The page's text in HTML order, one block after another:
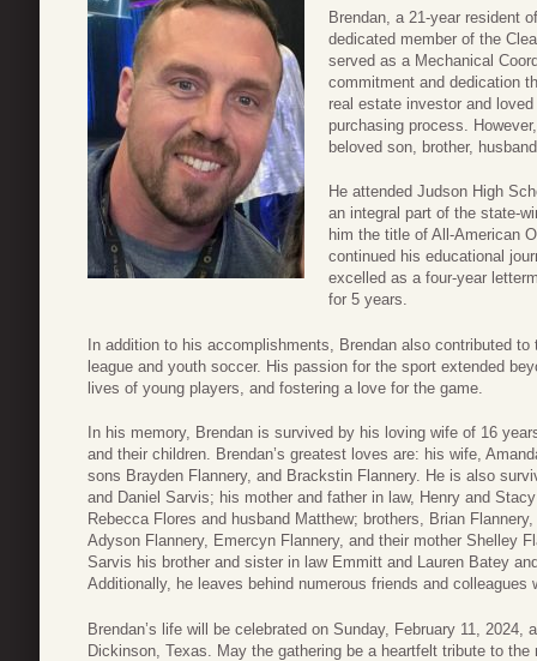
Brendan, a 21-year resident
dedicated member of the
served as a Mechanical
commitment and dedication
real estate investor and
purchasing process.
beloved son, brother,
He attended Judson High
an integral part of the state-
him the title of All-American
continued his educational
excelled as a four-year
for 5 years.
In addition to his accomplishments, Brendan also contributed
league and youth soccer. His passion for the sport extended
lives of young players, and fostering a love for the game.
In his memory, Brendan is survived by his loving wife of 16
and their children. Brendan’s greatest loves are: his wife,
sons Brayden Flannery, and Brackstin Flannery. He is also
and Daniel Sarvis; his mother and father in law, Henry and
Rebecca Flores and husband Matthew; brothers, Brian
Adyson Flannery, Emercyn Flannery, and their mother Shelley
Sarvis his brother and sister in law Emmitt and Lauren Batey
Additionally, he leaves behind numerous friends and colleagues
Brendan’s life will be celebrated on Sunday, February 11,
Dickinson, Texas. May the gathering be a heartfelt tribute to